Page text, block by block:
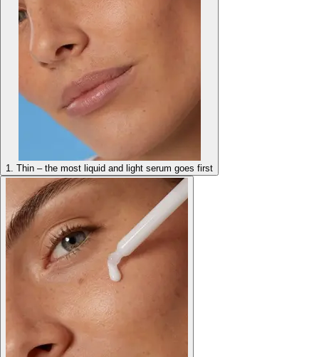
1. Thin – the most liquid and light serum goes first